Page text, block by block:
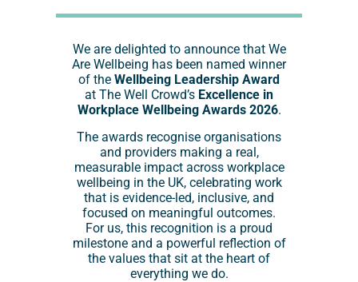
We are delighted to announce that We
Are Wellbeing has been named winner
of the Wellbeing Leadership Award
at The Well Crowd’s Excellence in
Workplace Wellbeing Awards 2026.
The awards recognise organisations
and providers making a real,
measurable impact across workplace
wellbeing in the UK, celebrating work
that is evidence-led, inclusive, and
focused on meaningful outcomes.
For us, this recognition is a proud
milestone and a powerful reflection of
the values that sit at the heart of
everything we do.